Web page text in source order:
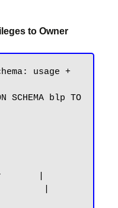
to Owner
usage +
SCHEMA blp TO
|